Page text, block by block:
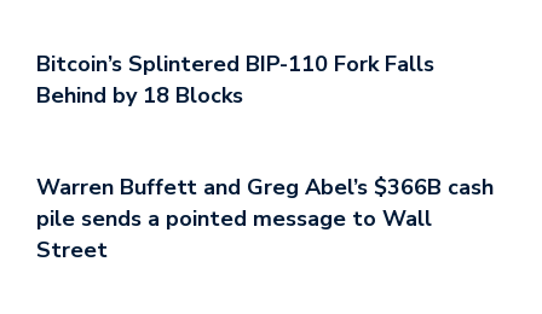
Bitcoin’s Splintered BIP-110 Fork Falls
Behind by 18 Blocks
Warren Buffett and Greg Abel’s $366B cash
pile sends a pointed message to Wall
Street